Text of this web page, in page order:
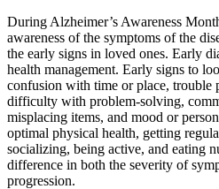
During Alzheimer’s Awareness
awareness of the symptoms of the
the early signs in loved ones. Early
health management. Early signs to
confusion with time or place, trouble
difficulty with problem-solving,
misplacing items, and mood or
optimal physical health, getting
socializing, being active, and eating
difference in both the severity of
progression.